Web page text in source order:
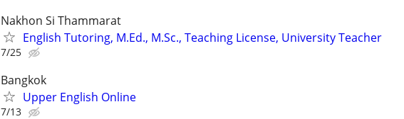
Nakhon Si Thammarat
English Tutoring, M.Ed., M.Sc., Teaching License, University Teacher
7/25
Bangkok
Upper English Online
7/13